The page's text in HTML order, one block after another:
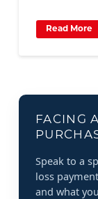
Read More
FACING
Speak to a
loss
and what